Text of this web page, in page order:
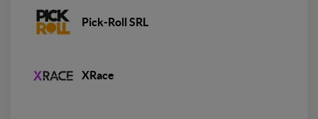
Pick-Roll SRL
XRace